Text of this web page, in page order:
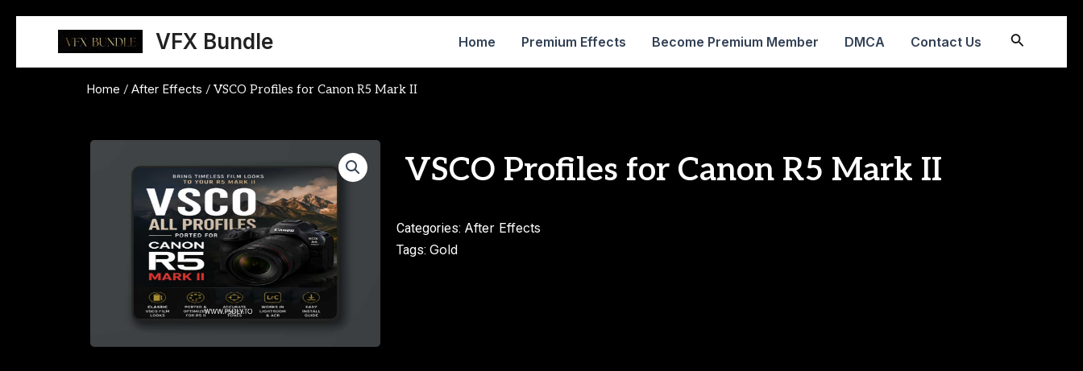
content
VFX Bundle Home Premium Effects Become Premium Member DMCA Contact Us Search
Home / After Effects / VSCO Profiles for Canon R5 Mark II
VSCO Profiles for Canon R5 Mark II
Categories: After Effects
Tags: Gold